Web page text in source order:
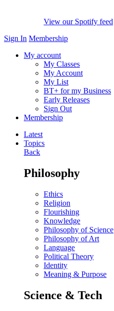
View our Spotify feed
Sign In Membership
My account
My Classes
My Account
My List
BT+ for my Business
Early Releases
Sign Out
Membership
Latest
Topics
Back
Philosophy
Ethics
Religion
Flourishing
Knowledge
Philosophy of Science
Philosophy of Art
Language
Political Theory
Identity
Meaning & Purpose
Science & Tech